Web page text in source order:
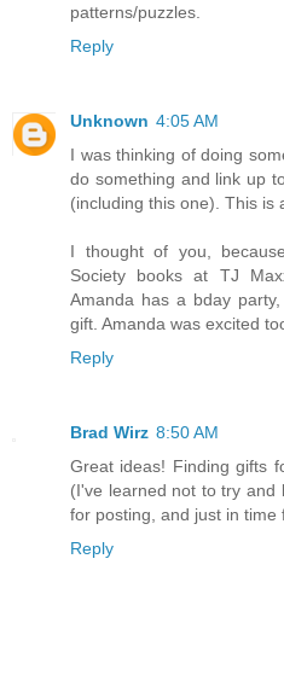
patterns/puzzles.
Reply
Unknown 4:05 AM
I was thinking of doing
do something and link up
(including this one). This is
I thought of you,
Society books at TJ
Amanda has a bday
gift. Amanda was excited
Reply
Brad Wirz 8:50 AM
Great ideas! Finding gifts
(I've learned not to try and
for posting, and just in time
Reply